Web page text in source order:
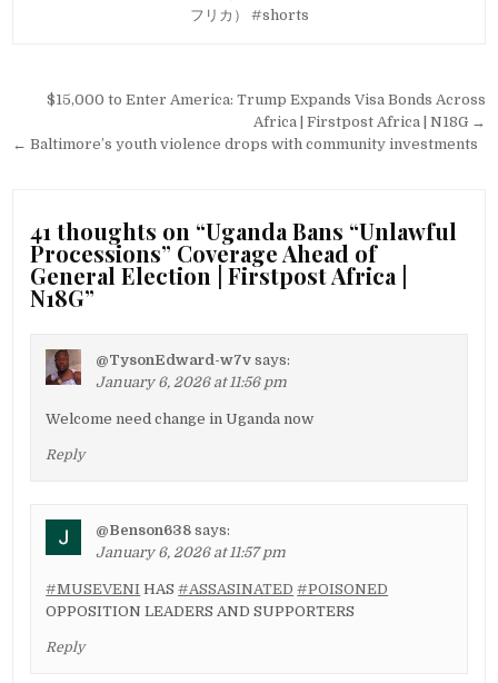
フリカ） #shorts
Post
navigation
$15,000 to Enter America: Trump Expands Visa Bonds Across
Africa | Firstpost Africa | N18G →
← Baltimore’s youth violence drops with community investments
41 thoughts on “Uganda Bans “Unlawful
Processions” Coverage Ahead of
General Election | Firstpost Africa |
N18G”
@TysonEdward-w7v says:
January 6, 2026 at 11:56 pm
Welcome need change in Uganda now
Reply
@Benson638 says:
January 6, 2026 at 11:57 pm
#MUSEVENI HAS#ASSASINATED #POISONED
OPPOSITION LEADERS AND SUPPORTERS
Reply